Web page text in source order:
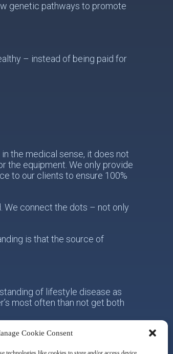
Cookie Consent
genetic pathways to promote
– instead of being paid for
the medical sense, it does not
the equipment. We only provide
to our clients to ensure 100%
We connect the dots – not only
is that the source of
of lifestyle disease as
most often than not get both
own health. Secondly, with
integrative metabolic health.